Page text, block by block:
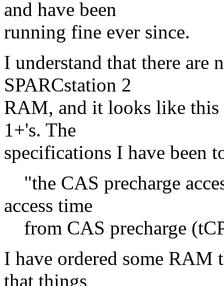
and have been
running fine ever since.
I understand that there are
SPARCstation 2
RAM, and it looks like this
1+'s. The
specifications I have been
"the CAS precharge
access time
from CAS precharge
I have ordered some RAM
that things